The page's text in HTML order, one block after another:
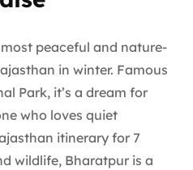
peaceful and nature-
in winter. Famous
Park, it’s a dream for
who loves quiet
itinerary for 7
wildlife, Bharatpur is a